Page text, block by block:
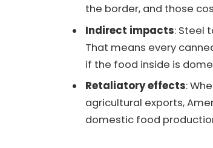
the border, and those
Indirect impacts: Steel
That means every
if the food inside is
Retaliatory effects:
agricultural exports,
domestic food